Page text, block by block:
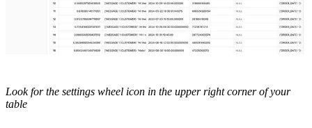
Look for the settings wheel icon in the upper right corner of your
table